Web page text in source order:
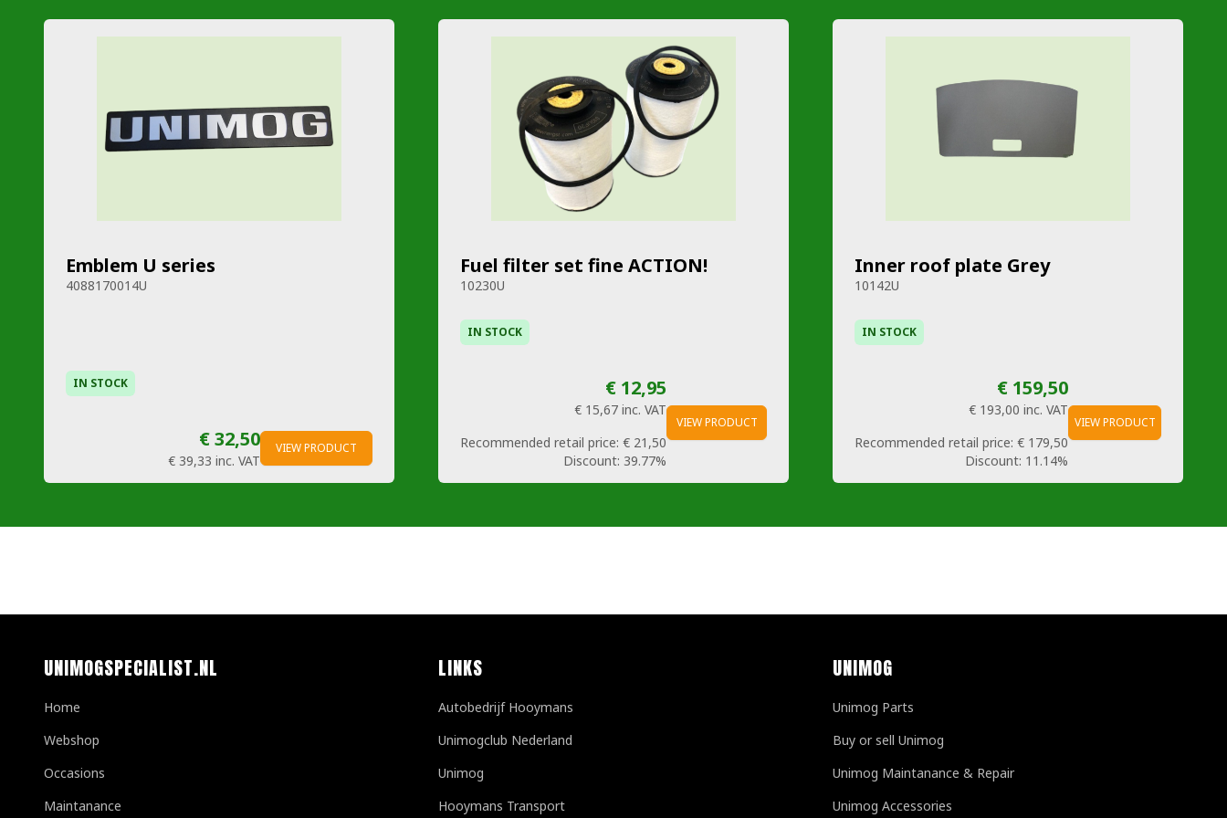
Emblem U series
4088170014U
IN STOCK
€ 32,50
€ 39,33 inc. VAT
VIEW PRODUCT
Fuel filter set fine ACTION!
10230U
IN STOCK
€ 12,95
€ 15,67 inc. VAT
Recommended retail price: € 21,50
Discount: 39.77%
VIEW PRODUCT
Inner roof plate Grey
10142U
IN STOCK
€ 159,50
€ 193,00 inc. VAT
Recommended retail price: € 179,50
Discount: 11.14%
VIEW PRODUCT
UNIMOGSPECIALIST.NL
Home
Webshop
Occasions
Maintanance
LINKS
Autobedrijf Hooymans
Unimogclub Nederland
Unimog
Hooymans Transport
UNIMOG
Unimog Parts
Buy or sell Unimog
Unimog Maintanance & Repair
Unimog Accessories